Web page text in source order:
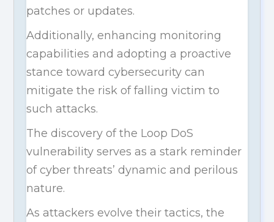
patches or updates.
Additionally, enhancing monitoring
capabilities and adopting a proactive
stance toward cybersecurity can
mitigate the risk of falling victim to
such attacks.
The discovery of the Loop DoS
vulnerability serves as a stark reminder
of cyber threats’ dynamic and perilous
nature.
As attackers evolve their tactics, the